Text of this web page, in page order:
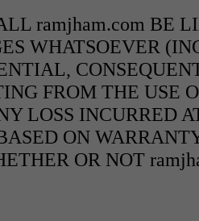
ramjham.com BE
WHATSOEVER
FROM THE USE
LOSS INCURRED
ON
OR NOT